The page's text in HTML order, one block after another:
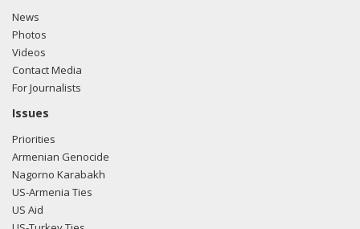
News
Photos
Videos
Contact Media
For Journalists
Issues
Priorities
Armenian Genocide
Nagorno Karabakh
US-Armenia Ties
US Aid